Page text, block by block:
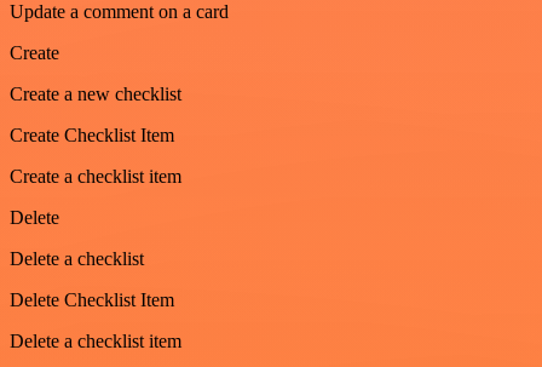
Update a comment on a card
Create
Create a new checklist
Create Checklist Item
Create a checklist item
Delete
Delete a checklist
Delete Checklist Item
Delete a checklist item